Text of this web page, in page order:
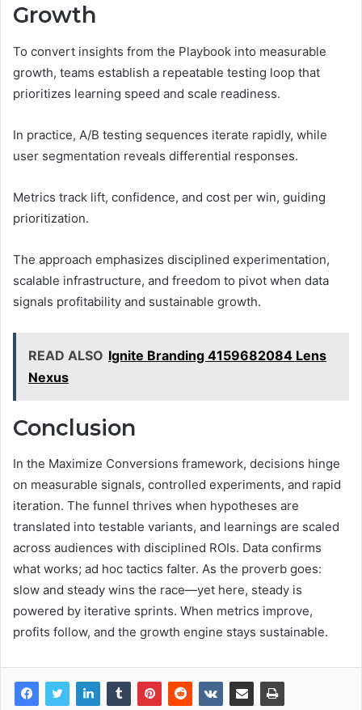
Growth
To convert insights from the Playbook into measurable
growth, teams establish a repeatable testing loop that
prioritizes learning speed and scale readiness.
In practice, A/B testing sequences iterate rapidly, while
user segmentation reveals differential responses.
Metrics track lift, confidence, and cost per win, guiding
prioritization.
The approach emphasizes disciplined experimentation,
scalable infrastructure, and freedom to pivot when data
signals profitability and sustainable growth.
READ ALSO Ignite Branding 4159682084 Lens
Nexus
Conclusion
In the Maximize Conversions framework, decisions hinge
on measurable signals, controlled experiments, and rapid
iteration. The funnel thrives when hypotheses are
translated into testable variants, and learnings are scaled
across audiences with disciplined ROIs. Data confirms
what works; ad hoc tactics falter. As the proverb goes:
slow and steady wins the race—yet here, steady is
powered by iterative sprints. When metrics improve,
profits follow, and the growth engine stays sustainable.